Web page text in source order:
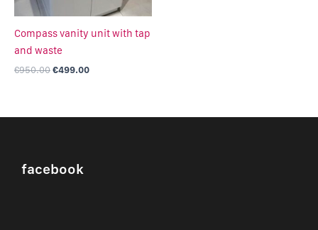
Compass vanity unit with tap
and waste
€950.00€499.00
facebook